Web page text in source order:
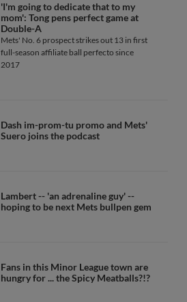
'I'm going to dedicate that to my
mom': Tong pens perfect game at
Double-A
Mets' No. 6 prospect strikes out 13 in first
full-season affiliate ball perfecto since
2017
Dash im-prom-tu promo and Mets'
Suero joins the podcast
Lambert -- 'an adrenaline guy' --
hoping to be next Mets bullpen gem
Fans in this Minor League town are
hungry for ... the Spicy Meatballs?!?